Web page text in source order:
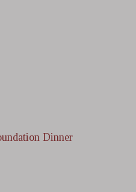
Dinner